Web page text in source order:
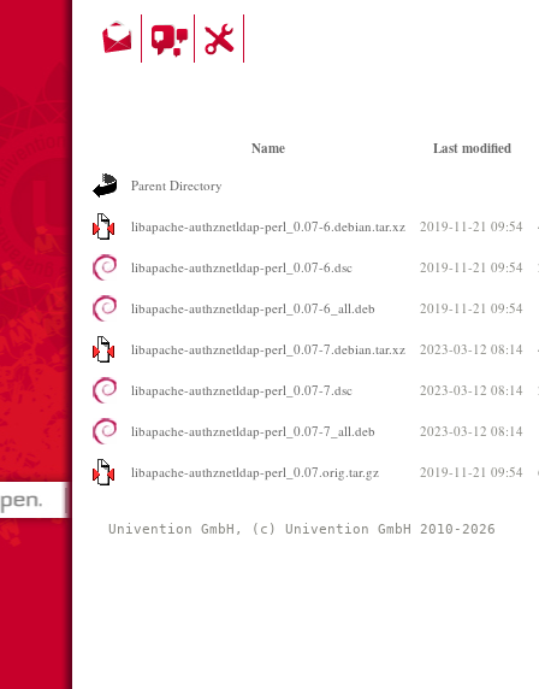
Name Last modified
Parent Directory
libapache-authznetldap-perl_0.07-6.debian.tar.xz 2019-11-21 09:54
libapache-authznetldap-perl_0.07-6.dsc 2019-11-21 09:54
libapache-authznetldap-perl_0.07-6_all.deb 2019-11-21 09:54
libapache-authznetldap-perl_0.07-7.debian.tar.xz 2023-03-12 08:14
libapache-authznetldap-perl_0.07-7.dsc 2023-03-12 08:14
libapache-authznetldap-perl_0.07-7_all.deb 2023-03-12 08:14
libapache-authznetldap-perl_0.07.orig.tar.gz 2019-11-21 09:54
Univention GmbH, (c) Univention GmbH 2010-2026